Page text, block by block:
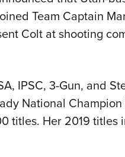
Team Captain
Colt at shooting
IPSC, 3-Gun, and
National
titles. Her 2019 titles